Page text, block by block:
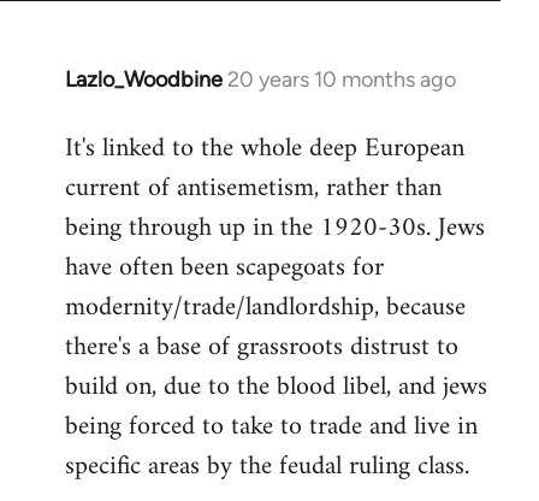
Lazlo_Woodbine 20 years 10 months ago
In
to
Welcome
libcom.org
It's linked to the whole deep European
current of antisemetism, rather than
being through up in the 1920-30s. Jews
have often been scapegoats for
modernity/trade/landlordship, because
there's a base of grassroots distrust to
build on, due to the blood libel, and jews
being forced to take to trade and live in
specific areas by the feudal ruling class.